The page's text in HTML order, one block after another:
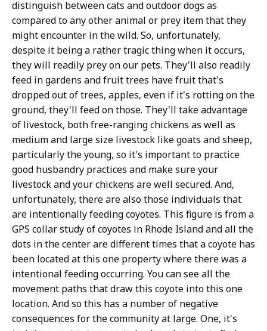
distinguish between cats and outdoor dogs as
compared to any other animal or prey item that they
might encounter in the wild. So, unfortunately,
despite it being a rather tragic thing when it occurs,
they will readily prey on our pets. They'll also readily
feed in gardens and fruit trees have fruit that's
dropped out of trees, apples, even if it's rotting on the
ground, they'll feed on those. They'll take advantage
of livestock, both free-ranging chickens as well as
medium and large size livestock like goats and sheep,
particularly the young, so it's important to practice
good husbandry practices and make sure your
livestock and your chickens are well secured. And,
unfortunately, there are also those individuals that
are intentionally feeding coyotes. This figure is from a
GPS collar study of coyotes in Rhode Island and all the
dots in the center are different times that a coyote has
been located at this one property where there was a
intentional feeding occurring. You can see all the
movement paths that draw this coyote into this one
location. And so this has a number of negative
consequences for the community at large. One, it's